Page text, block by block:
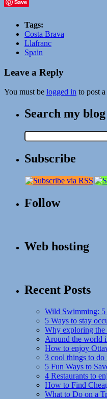
Save
Tags:
Costa Brava
Llafranc
Spain
Leave a Reply
You must be logged in to post
Search my blog
Search
for:
Subscribe
Follow
Web hosting
Recent Posts
Wild Swimming: 5
5 Ways to stay
Why exploring the
Around the world
How to enjoy
3 cool things to do
5 Fun Ways to
4 Restaurants to
How to Find
What to Do on a